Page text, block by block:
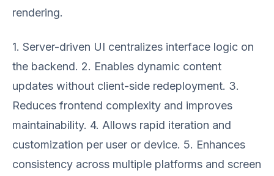
rendering.
1. Server-driven UI centralizes interface logic on
the backend. 2. Enables dynamic content
updates without client-side redeployment. 3.
Reduces frontend complexity and improves
maintainability. 4. Allows rapid iteration and
customization per user or device. 5. Enhances
consistency across multiple platforms and screen